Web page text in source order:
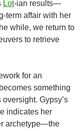
Lot-ian results—
term affair with her
while, we return to
to retrieve
for an
something
Gypsy’s
indicates her
archetype—the